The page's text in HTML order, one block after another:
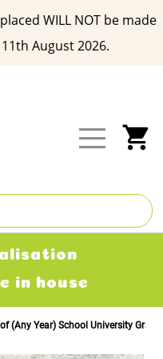
WILL NOT be made
August 2026.
in house
(Any Year) School University